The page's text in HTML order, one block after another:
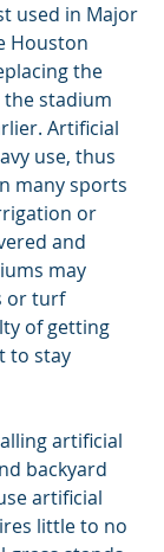
used in Major
Houston
the
the stadium
Artificial
use, thus
many sports
or
and
may
or turf
of getting
to stay
artificial
backyard
artificial
little to no